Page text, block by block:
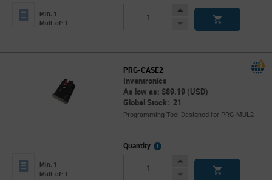
Min: 1
Mult. of: 1
Increase
Decrease
PRG-CASE2
Inventronics
As low as: $89.19 (USD)
Global Stock: 21
Programming Tool Designed for PRG-MUL2
Min: 1
Mult. of: 1
Quantity
More
Increase
Decrease